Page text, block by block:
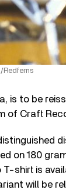
Redferns
is to be
of Craft
on 180
shirt is
will be